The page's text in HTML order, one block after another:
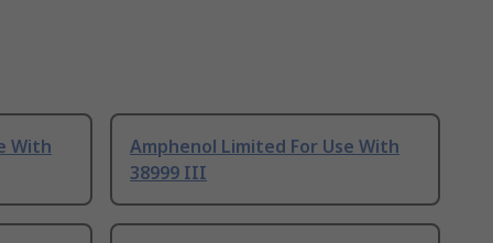
With
Amphenol Limited For Use With
38999 III